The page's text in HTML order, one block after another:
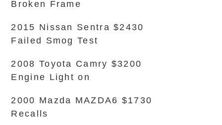
Broken Frame
2015 Nissan Sentra $2430
Failed Smog Test
2008 Toyota Camry $3200
Engine Light on
2000 Mazda MAZDA6 $1730
Recalls